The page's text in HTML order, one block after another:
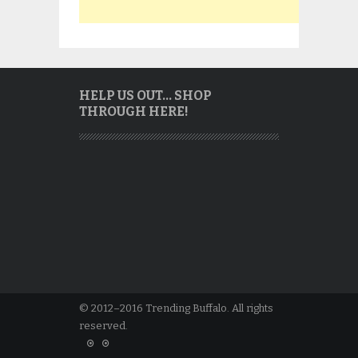
HELP US OUT… SHOP
THROUGH HERE!
© 2012–2016 Trending Buffalo. All rights
reserved.